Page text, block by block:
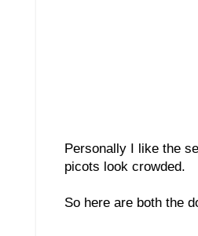
Personally I like the
picots look crowded.
So here are both the